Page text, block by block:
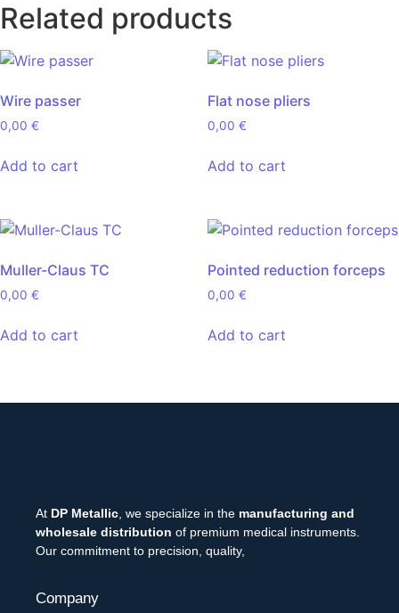
Related products
Wire passer
0,00 €
Add to cart
Flat nose pliers
0,00 €
Add to cart
Muller-Claus TC
0,00 €
Add to cart
Pointed reduction forceps
0,00 €
Add to cart
At DP Metallic , we specialize in the manufacturing and
wholesale distribution of premium medical instruments.
Our commitment to precision, quality,
Company